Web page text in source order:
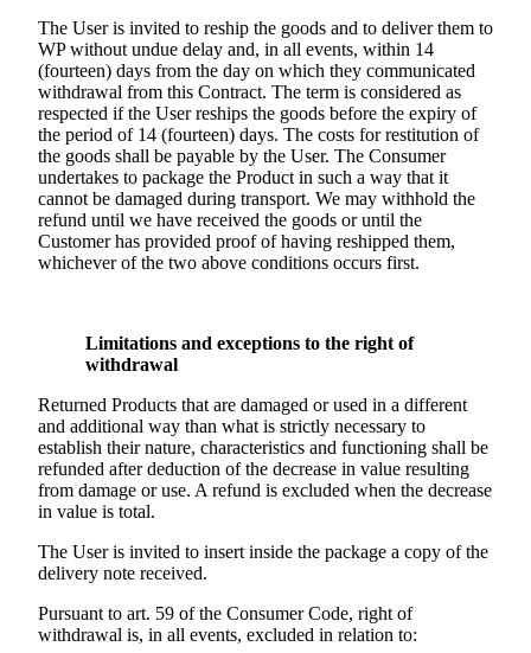
The User is invited to reship the goods and to deliver them to
WP without undue delay and, in all events, within 14
(fourteen) days from the day on which they communicated
withdrawal from this Contract. The term is considered as
respected if the User reships the goods before the expiry of
the period of 14 (fourteen) days. The costs for restitution of
the goods shall be payable by the User. The Consumer
undertakes to package the Product in such a way that it
cannot be damaged during transport. We may withhold the
refund until we have received the goods or until the
Customer has provided proof of having reshipped them,
whichever of the two above conditions occurs first.
Limitations and exceptions to the right of
withdrawal
Returned Products that are damaged or used in a different
and additional way than what is strictly necessary to
establish their nature, characteristics and functioning shall be
refunded after deduction of the decrease in value resulting
from damage or use. A refund is excluded when the decrease
in value is total.
The User is invited to insert inside the package a copy of the
delivery note received.
Pursuant to art. 59 of the Consumer Code, right of
withdrawal is, in all events, excluded in relation to: